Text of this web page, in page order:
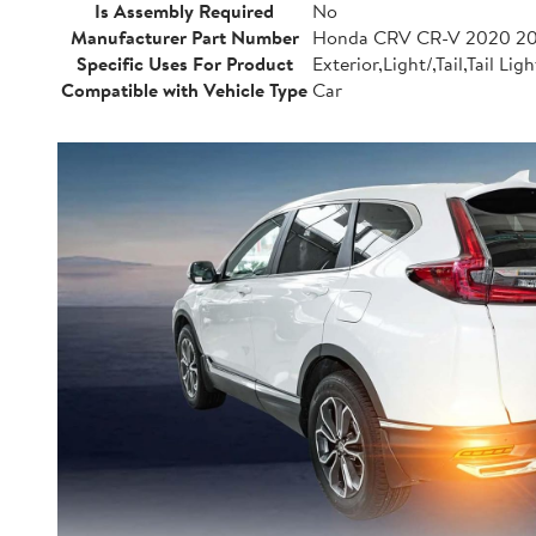
Is Assembly Required
No
Manufacturer Part Number Honda CRV CR-V 2020
Specific Uses For Product
Exterior,Light/,Tail,Tail
Compatible with Vehicle TypeCar